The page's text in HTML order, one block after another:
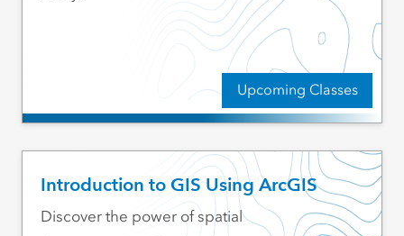
Upcoming Classes
Introduction to GIS Using ArcGIS
Discover the power of spatial